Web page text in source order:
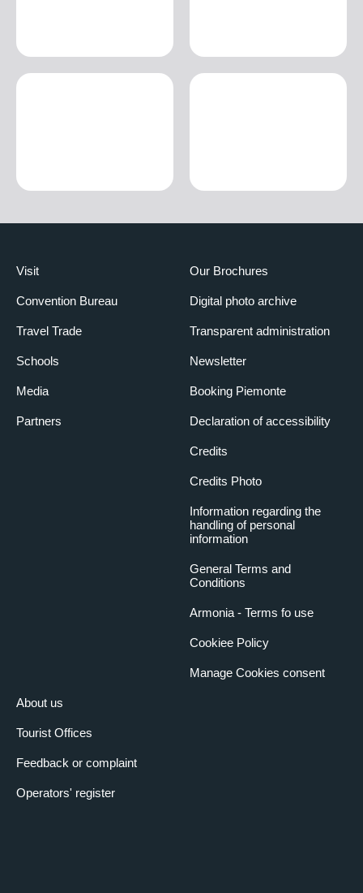
Visit
Convention Bureau
Travel Trade
Schools
Media
Partners
About us
Tourist Offices
Feedback or complaint
Operators' register
Our Brochures
Digital photo archive
Transparent administration
Newsletter
Booking Piemonte
Declaration of accessibility
Credits
Credits Photo
Information regarding the
handling of personal
information
General Terms and
Conditions
Armonia - Terms fo use
Cookiee Policy
Manage Cookies consent